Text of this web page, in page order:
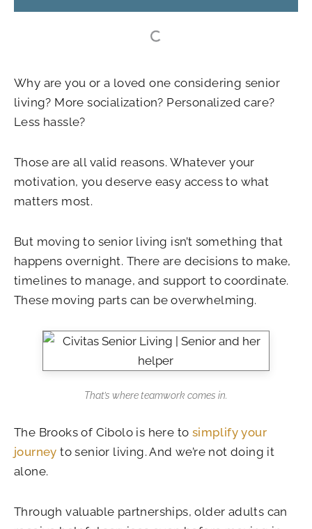
Why are you or a loved one considering senior
living? More socialization? Personalized care?
Less hassle?
Those are all valid reasons. Whatever your
motivation, you deserve easy access to what
matters most.
But moving to senior living isn’t something that
happens overnight. There are decisions to make,
timelines to manage, and support to coordinate.
These moving parts can be overwhelming.
That’s where teamwork comes in.
The Brooks of Cibolo is here to simplify your
journey to senior living. And we’re not doing it
alone.
Through valuable partnerships, older adults can